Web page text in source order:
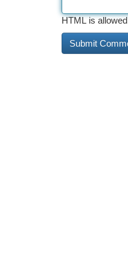
HTML is allowed